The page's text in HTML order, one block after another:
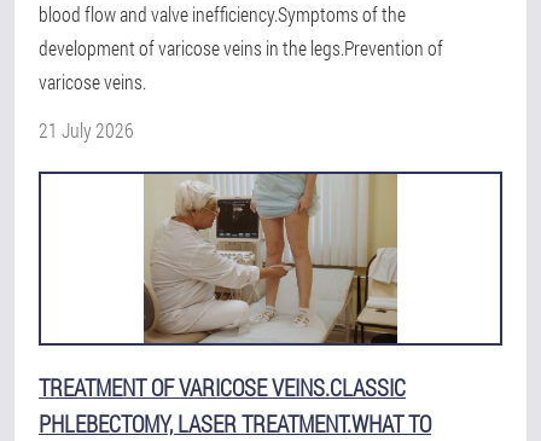
blood flow and valve inefficiency.Symptoms of the
development of varicose veins in the legs.Prevention of
varicose veins.
21 July 2026
TREATMENT OF VARICOSE VEINS.CLASSIC
PHLEBECTOMY, LASER TREATMENT.WHAT TO